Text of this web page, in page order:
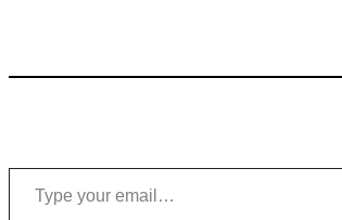
Type your email…